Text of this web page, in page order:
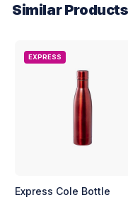
Similar Products
EXPRESS
Express Cole Bottle